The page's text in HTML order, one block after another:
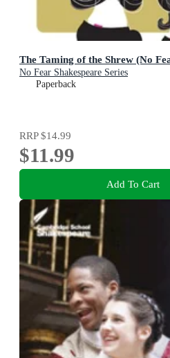
The Taming of the Shrew (No
No Fear Shakespeare Series
Paperback
RRP$14.99
$11.99
Add To Cart